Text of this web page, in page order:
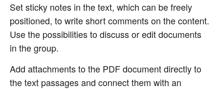
Set sticky notes in the text, which can be freely
positioned, to write short comments on the content.
Use the possibilities to discuss or edit documents
in the group.
Add attachments to the PDF document directly to
the text passages and connect them with an